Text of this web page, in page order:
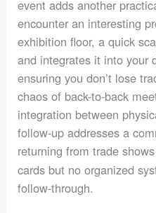
event adds another
encounter an interesting
exhibition floor, a quick
and integrates it into your
ensuring you don’t lose
chaos of back-to-back
integration between
follow-up addresses a
returning from trade
cards but no organized
follow-through.